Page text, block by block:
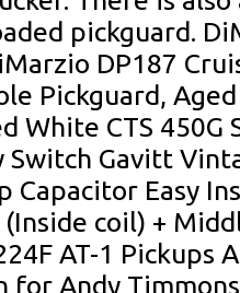
pickguard.
DP187
Pickguard,
White CTS 450G
Switch Gavitt
Capacitor Easy
coil) +
AT-1 Pickups
Andy